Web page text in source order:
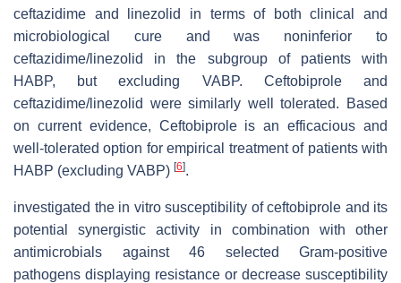
ceftazidime and linezolid in terms of both clinical and
microbiological cure and was noninferior to
ceftazidime/linezolid in the subgroup of patients with
HABP, but excluding VABP. Ceftobiprole and
ceftazidime/linezolid were similarly well tolerated. Based
on current evidence, Ceftobiprole is an efficacious and
well-tolerated option for empirical treatment of patients with
HABP (excluding VABP) [6].
investigated the in vitro susceptibility of ceftobiprole and its
potential synergistic activity in combination with other
antimicrobials against 46 selected Gram-positive
pathogens displaying resistance or decrease susceptibility